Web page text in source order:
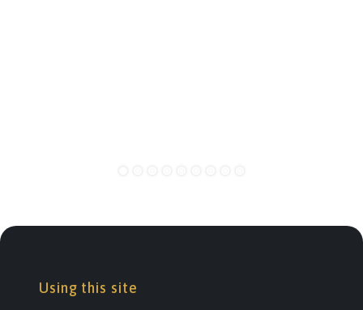
Using this site